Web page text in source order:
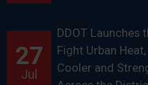
27
Jul
DDOT Launches
Fight Urban
Cooler and